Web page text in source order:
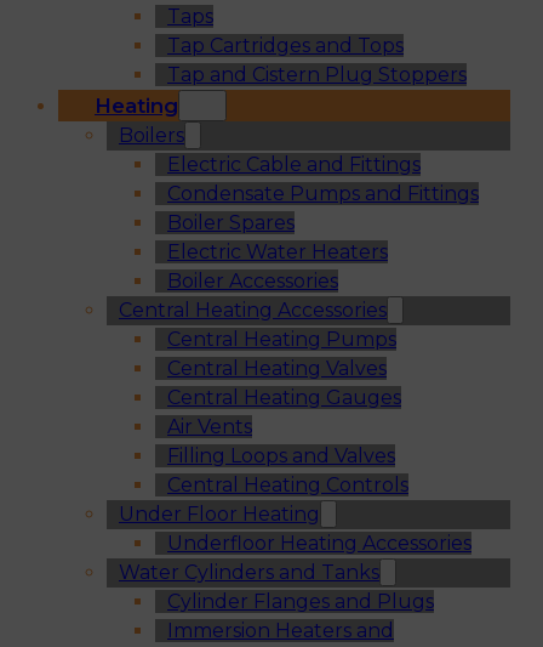
Taps
Tap Cartridges and Tops
Tap and Cistern Plug Stoppers
Heating
Boilers
Electric Cable and Fittings
Condensate Pumps and Fittings
Boiler Spares
Electric Water Heaters
Boiler Accessories
Central Heating Accessories
Central Heating Pumps
Central Heating Valves
Central Heating Gauges
Air Vents
Filling Loops and Valves
Central Heating Controls
Under Floor Heating
Underfloor Heating Accessories
Water Cylinders and Tanks
Cylinder Flanges and Plugs
Immersion Heaters and